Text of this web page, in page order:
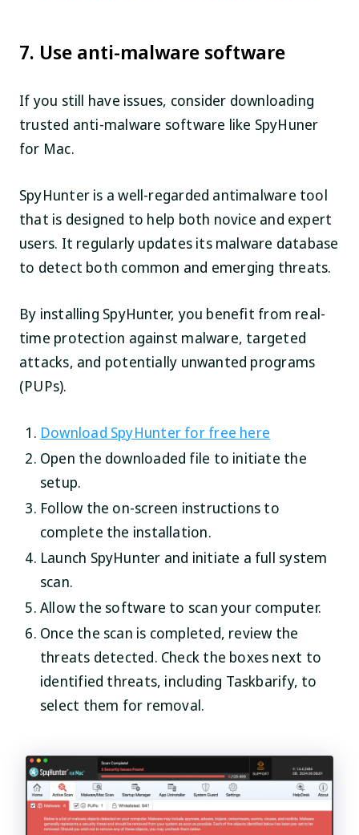
7. Use anti-malware software
If you still have issues, consider downloading
trusted anti-malware software like SpyHuner
for Mac.
SpyHunter is a well-regarded antimalware tool
that is designed to help both novice and expert
users. It regularly updates its malware database
to detect both common and emerging threats.
By installing SpyHunter, you benefit from real-
time protection against malware, targeted
attacks, and potentially unwanted programs
(PUPs).
Download SpyHunter for free here
Open the downloaded file to initiate the
setup.
Follow the on-screen instructions to
complete the installation.
Launch SpyHunter and initiate a full system
scan.
Allow the software to scan your computer.
Once the scan is completed, review the
threats detected. Check the boxes next to
identified threats, including Taskbarify, to
select them for removal.